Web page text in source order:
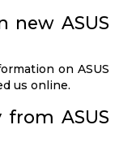
new ASUS
on ASUS
us online.
ASUS